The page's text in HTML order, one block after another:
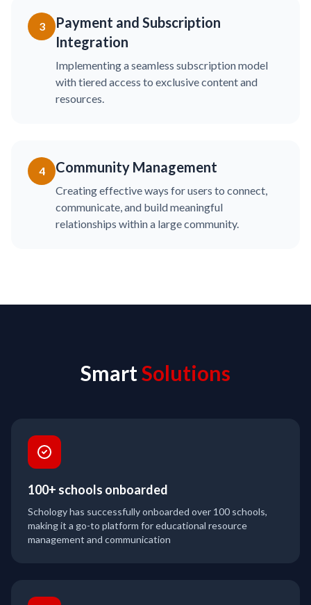
3
Payment and Subscription
Integration
Implementing a seamless subscription model
with tiered access to exclusive content and
resources.
4 Community Management
Creating effective ways for users to connect,
communicate, and build meaningful
relationships within a large community.
SmartSolutions
100+ schools onboarded
Schology has successfully onboarded over 100 schools,
making it a go-to platform for educational resource
management and communication